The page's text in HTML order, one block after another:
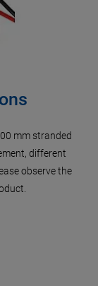
mm stranded
different
observe the